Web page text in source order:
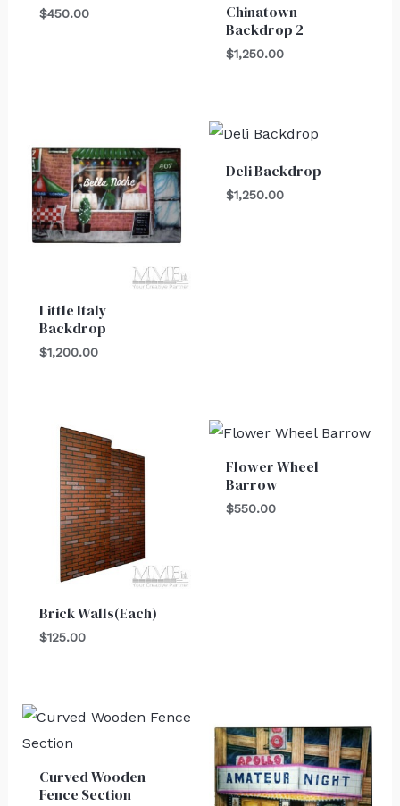
$450.00
Chinatown
Backdrop 2
$1,250.00
Little Italy
Backdrop
$1,200.00
Deli Backdrop
$1,250.00
Brick Walls(Each)
$125.00
Flower Wheel
Barrow
$550.00
Curved Wooden
Fence Section